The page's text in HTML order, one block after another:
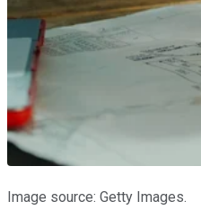
Image source: Getty Images.